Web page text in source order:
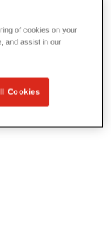
of cookies on your
and assist in our
Cookies